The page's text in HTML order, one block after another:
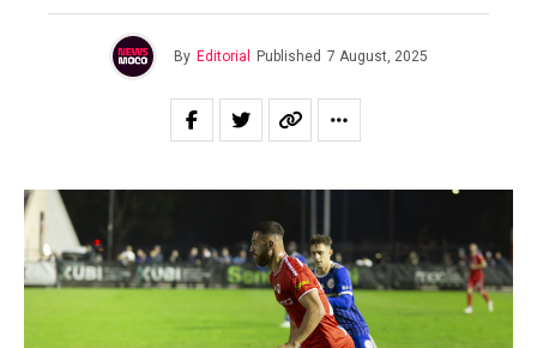
By Editorial Published 7 August, 2025